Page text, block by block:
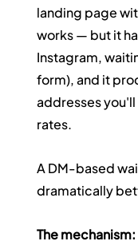
landing page
works — but it
Instagram,
form), and it
addresses
rates.
A DM-based
dramatically
The mechanism: